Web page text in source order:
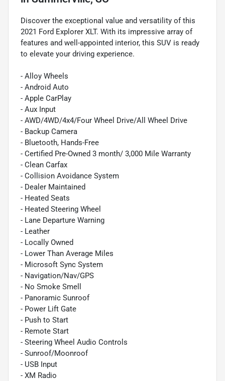
Discover the exceptional value and versatility of this
2021 Ford Explorer XLT. With its impressive array of
features and well-appointed interior, this SUV is ready
to elevate your driving experience.
- Alloy Wheels
- Android Auto
- Apple CarPlay
- Aux Input
- AWD/4WD/4x4/Four Wheel Drive/All Wheel Drive
- Backup Camera
- Bluetooth, Hands-Free
- Certified Pre-Owned 3 month/ 3,000 Mile Warranty
- Clean Carfax
- Collision Avoidance System
- Dealer Maintained
- Heated Seats
- Heated Steering Wheel
- Lane Departure Warning
- Leather
- Locally Owned
- Lower Than Average Miles
- Microsoft Sync System
- Navigation/Nav/GPS
- No Smoke Smell
- Panoramic Sunroof
- Power Lift Gate
- Push to Start
- Remote Start
- Steering Wheel Audio Controls
- Sunroof/Moonroof
- USB Input
- XM Radio